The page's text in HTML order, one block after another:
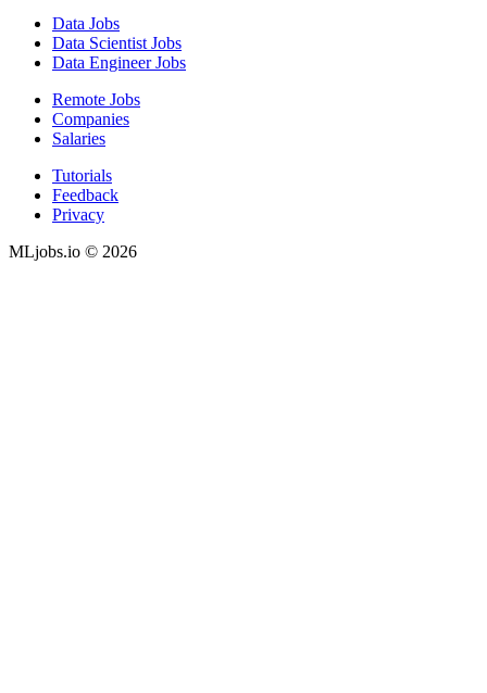
Data Jobs
Data Scientist Jobs
Data Engineer Jobs
Remote Jobs
Companies
Salaries
Tutorials
Feedback
Privacy
MLjobs.io © 2026